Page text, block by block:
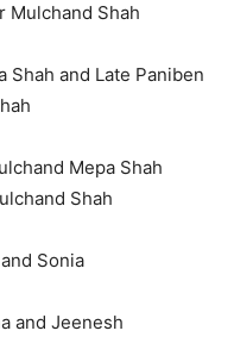
Mulchand Shah
Shah and Late Paniben
Mepa Shah
Shah
Sonia
and Jeenesh